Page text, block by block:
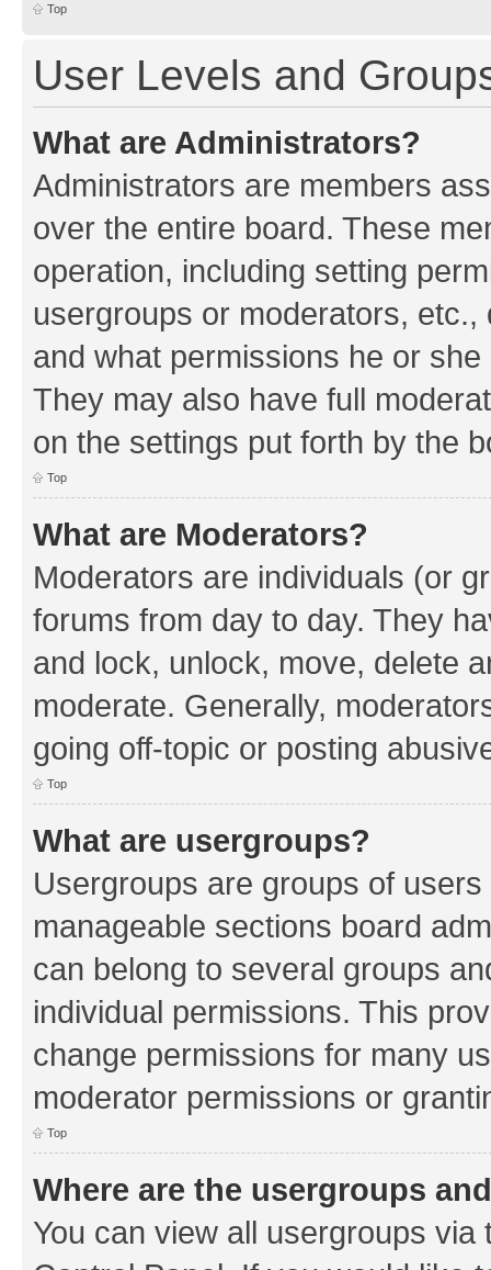
Top
User Levels and
What are Administrators?
Administrators are members
over the entire board. These
operation, including setting
usergroups or moderators,
and what permissions he or
They may also have full
on the settings put forth by the
Top
What are Moderators?
Moderators are individuals (or
forums from day to day. They
and lock, unlock, move, delete
moderate. Generally,
going off-topic or posting
Top
What are usergroups?
Usergroups are groups of
manageable sections board
can belong to several groups
individual permissions. This
change permissions for many
moderator permissions or
Top
Where are the usergroups
You can view all usergroups via